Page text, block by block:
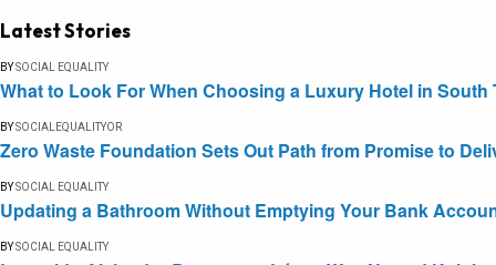
Latest Stories
BYSOCIAL EQUALITY
What to Look For When Choosing a Luxury Hotel in South
BYSOCIALEQUALITYOR
Zero Waste Foundation Sets Out Path from Promise to
BYSOCIAL EQUALITY
Updating a Bathroom Without Emptying Your Bank
BYSOCIAL EQUALITY